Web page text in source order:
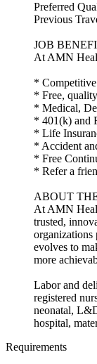
Preferred
Previous
JOB
At AMN
*
* Free,
* Medical,
* 401(k) and
* Life
* Accident
* Free
* Refer a
ABOUT
At AMN
trusted,
organizations
evolves to
more
Labor and
registered
neonatal,
hospital,
Requirements